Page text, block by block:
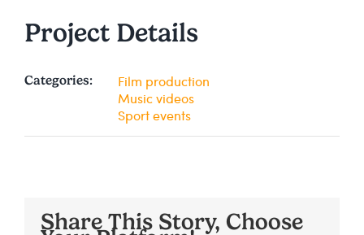
Project Details
Categories:
Film production
Music videos
Sport events
Share This Story, Choose